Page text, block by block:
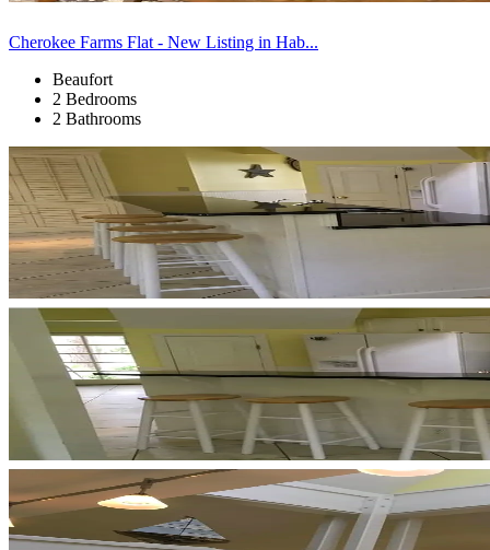
Cherokee Farms Flat - New Listing in Hab...
Beaufort
2 Bedrooms
2 Bathrooms